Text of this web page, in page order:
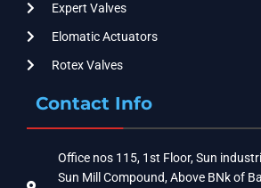
Expert Valves
Elomatic Actuators
Rotex Valves
Contact Info
Office nos 115, 1st Floor, Sun
Sun Mill Compound, Above BNk of